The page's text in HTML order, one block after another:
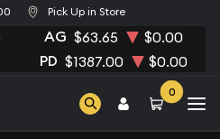
Pick Up in Store
AG $63.65 $0.00
PD $1387.00 $0.00
0